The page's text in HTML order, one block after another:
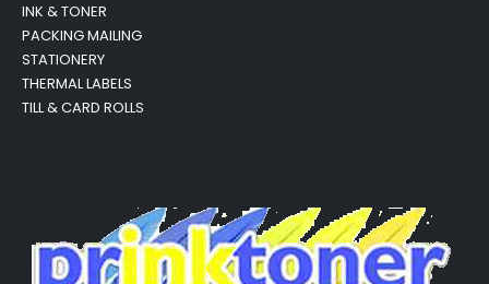
INK & TONER
PACKING MAILING
STATIONERY
THERMAL LABELS
TILL & CARD ROLLS